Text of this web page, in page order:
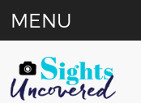
MENU